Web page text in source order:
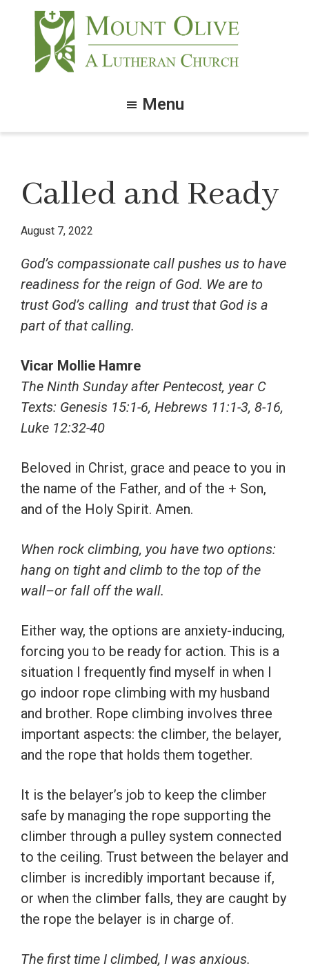
content
footer
Menu
Called and Ready
August 7, 2022
God’s compassionate call pushes us to have
readiness for the reign of God. We are to
trust God’s calling and trust that God is a
part of that calling.
Vicar Mollie Hamre
The Ninth Sunday after Pentecost, year C
Texts: Genesis 15:1-6, Hebrews 11:1-3, 8-16,
Luke 12:32-40
Beloved in Christ, grace and peace to you in
the name of the Father, and of the + Son,
and of the Holy Spirit. Amen.
When rock climbing, you have two options:
hang on tight and climb to the top of the
wall–or fall off the wall.
Either way, the options are anxiety-inducing,
forcing you to be ready for action. This is a
situation I frequently find myself in when I
go indoor rope climbing with my husband
and brother. Rope climbing involves three
important aspects: the climber, the belayer,
and the rope that holds them together.
It is the belayer’s job to keep the climber
safe by managing the rope supporting the
climber through a pulley system connected
to the ceiling. Trust between the belayer and
climber is incredibly important because if,
or when the climber falls, they are caught by
the rope the belayer is in charge of.
The first time I climbed, I was anxious.